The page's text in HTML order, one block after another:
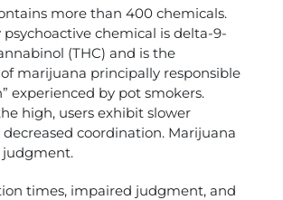
more than 400 chemicals.
chemical is delta-9-
(THC) and is the
marijuana principally responsible
experienced by pot smokers.
high, users exhibit slower
decreased coordination. Marijuana
judgment.
times, impaired judgment, and